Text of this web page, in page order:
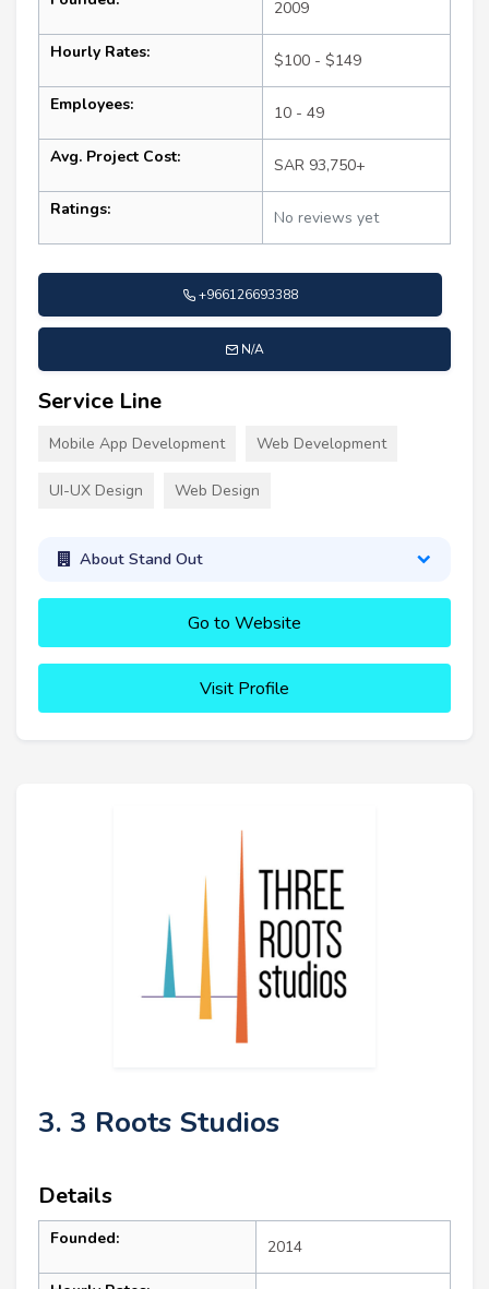
2009
Hourly Rates: $100 - $149
Employees: 10 - 49
Avg. Project Cost: SAR 93,750+
Ratings: No reviews yet
+966126693388
N/A
Service Line
Mobile App Development Web Development
UI-UX Design Web Design
About Stand Out
Go to Website
Visit Profile
3. 3 Roots Studios
Details
Founded: 2014